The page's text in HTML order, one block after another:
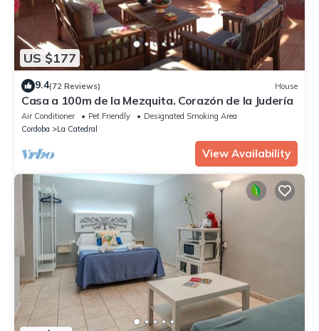
US $177
9.4(72 Reviews) House
Casa a 100m de la Mezquita. Corazón de la Judería
Air Conditioner Pet Friendly
Designated Smoking Area
Cordoba
La Catedral
View Availability